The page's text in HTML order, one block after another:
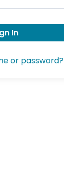
In
or password?